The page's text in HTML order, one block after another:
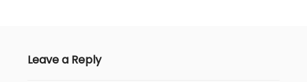
Leave a Reply